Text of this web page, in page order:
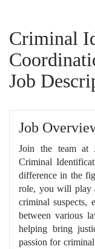
Criminal
Job
Job
Join the team at
Criminal
difference in the
role, you will play
criminal suspects,
between various
helping bring
passion for